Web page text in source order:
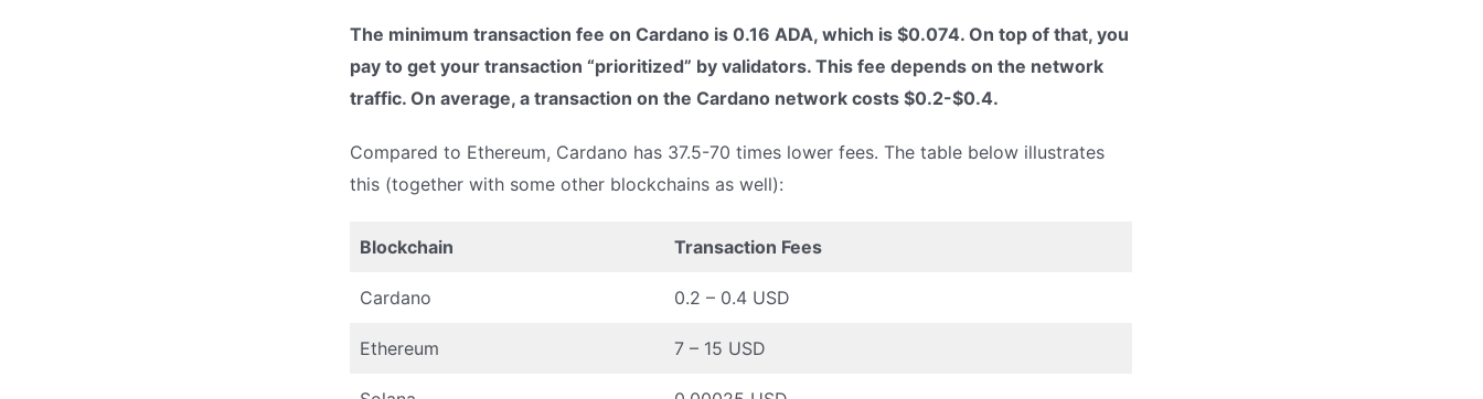
The minimum transaction fee on Cardano is 0.16 ADA, which is $0.074. On top of that, you
pay to get your transaction “prioritized” by validators. This fee depends on the network
traffic. On average, a transaction on the Cardano network costs $0.2-$0.4.
Compared to Ethereum, Cardano has 37.5-70 times lower fees. The table below illustrates
this (together with some other blockchains as well):
Blockchain Transaction Fees
Cardano 0.2 – 0.4 USD
Ethereum 7 – 15 USD